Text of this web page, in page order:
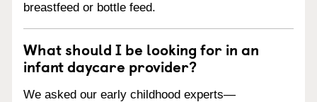
breastfeed or bottle feed.
What should I be looking for in an
infant daycare provider?
We asked our early childhood experts—